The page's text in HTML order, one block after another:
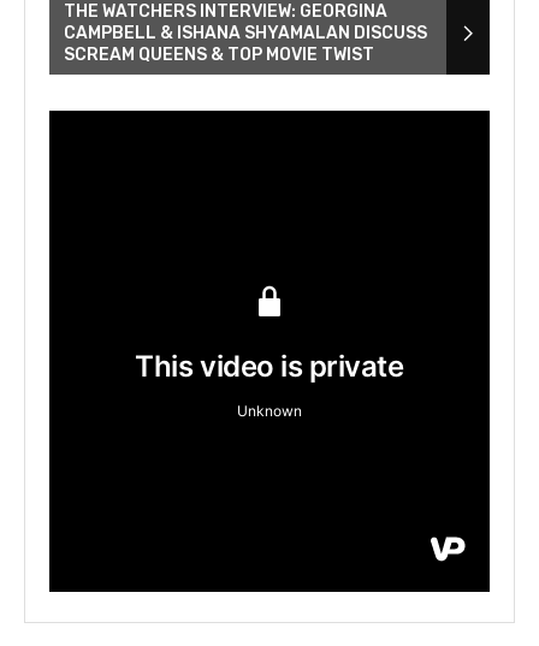
THE WATCHERS INTERVIEW: GEORGINA
CAMPBELL & ISHANA SHYAMALAN DISCUSS
SCREAM QUEENS & TOP MOVIE TWIST